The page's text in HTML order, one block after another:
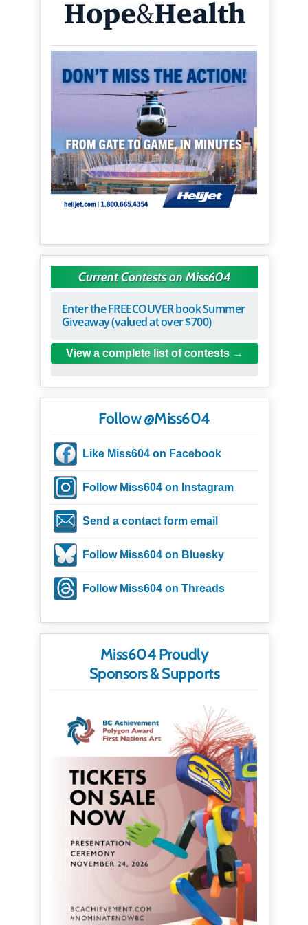
Current Contests on Miss604
Enter the FREECOUVER book Summer
Giveaway (valued at over $700)
View a complete list of contests
Follow @Miss604
Like Miss604 on Facebook
Follow Miss604 on Instagram
Send a contact form email
Follow Miss604 on Bluesky
Follow Miss604 on Threads
Miss604 Proudly
Sponsors & Supports